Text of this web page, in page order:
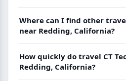
Where can I find other
near Redding, California?
How quickly do travel CT
Redding, California?